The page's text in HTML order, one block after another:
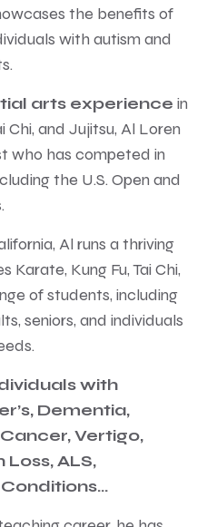
the benefits of
with autism and
arts experience in
Chi, and Jujitsu, Al Loren
who has competed in
the U.S. Open and
Al runs a thriving
Kung Fu, Tai Chi,
of students, including
seniors, and individuals
with
Dementia,
Vertigo,
ALS,